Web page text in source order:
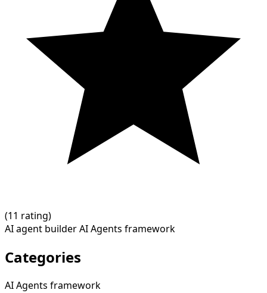
(11 rating)
AI agent builderAI Agents framework
Categories
AI Agents framework